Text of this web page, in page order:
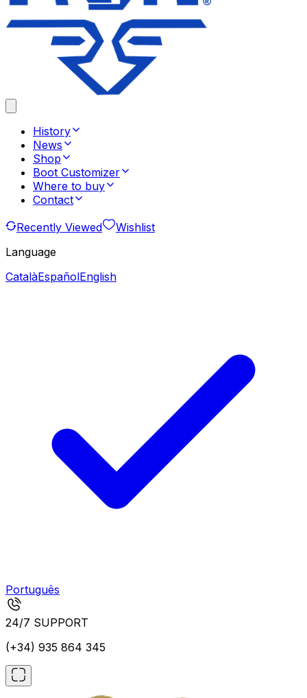
History
News
Shop
Boot Customizer
Where to buy
Contact
Recently Viewed
Wishlist
Language
CatalàEspañolEnglish
Português
24/7 SUPPORT
(+34) 935 864 345